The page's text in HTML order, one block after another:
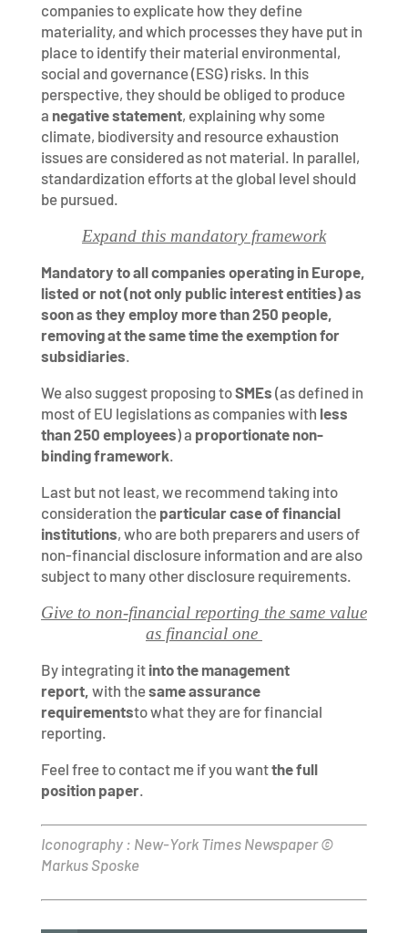
companies to explicate how they define
materiality, and which processes they have put in
place to identify their material environmental,
social and governance (ESG) risks. In this
perspective, they should be obliged to produce
a negative statement, explaining why some
climate, biodiversity and resource exhaustion
issues are considered as not material. In parallel,
standardization efforts at the global level should
be pursued.
Expand this mandatory framework
Mandatory to all companies operating in Europe,
listed or not (not only public interest entities) as
soon as they employ more than 250 people,
removing at the same time the exemption for
subsidiaries.
We also suggest proposing toSMEs (as defined in
most of EU legislations as companies with less
than 250 employees) a proportionate non-
binding framework.
Last but not least, we recommend taking into
consideration the particular case of financial
institutions, who are both preparers and users of
non-financial disclosure information and are also
subject to many other disclosure requirements.
Give to non-financial reporting the same value
as financial one
By integrating it into the management
report, with thesame assurance
requirementsto what they are for financial
reporting.
Feel free to contact me if you wantthe full
position paper.
Iconography : New-York Times Newspaper ©
Markus Sposke